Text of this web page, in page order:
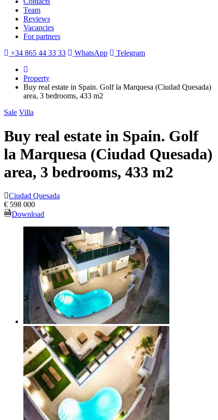
Team
Reviews
Vacancies
For partners
+34 865 44 33 33
WhatsApp Telegram
Property
Buy real estate in Spain. Golf la Marquesa (Ciudad Quesada)
area, 3 bedrooms, 433 m2
Sale Villa
Buy real estate in Spain. Golf
la Marquesa (Ciudad Quesada)
area, 3 bedrooms, 433 m2
Ciudad Quesada
€ 598 000
Download